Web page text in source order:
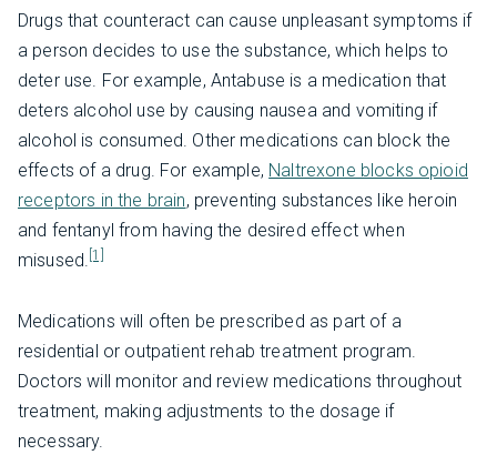
Drugs that counteract can cause unpleasant symptoms if
a person decides to use the substance, which helps to
deter use. For example, Antabuse is a medication that
deters alcohol use by causing nausea and vomiting if
alcohol is consumed. Other medications can block the
effects of a drug. For example, Naltrexone blocks opioid
receptors in the brain, preventing substances like heroin
and fentanyl from having the desired effect when
misused. [1]
Medications will often be prescribed as part of a
residential or outpatient rehab treatment program.
Doctors will monitor and review medications throughout
treatment, making adjustments to the dosage if
necessary.